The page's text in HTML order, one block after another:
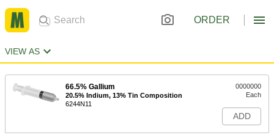
ORDER
VIEW AS
66.5% Gallium
20.5% Indium, 13% Tin Composition
6244N11
0000000
Each
ADD